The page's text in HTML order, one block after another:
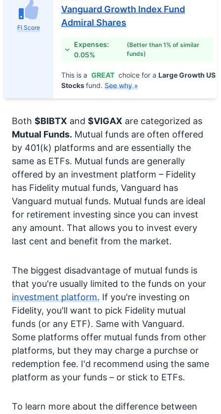
FI Score
Vanguard Growth Index Fund
Admiral Shares
Expenses:
0.05%
(Better than 1% of similar
funds)
This is a GREAT choice for a Large Growth US
Stocksfund. See why »
Both $BIBTX and $VIGAX are categorized as
Mutual Funds. Mutual funds are often offered
by 401(k) platforms and are essentially the
same as ETFs. Mutual funds are generally
offered by an investment platform – Fidelity
has Fidelity mutual funds, Vanguard has
Vanguard mutual funds. Mutual funds are ideal
for retirement investing since you can invest
any amount. That allows you to invest every
last cent and benefit from the market.
The biggest disadvantage of mutual funds is
that you're usually limited to the funds on your
investment platform. If you're investing on
Fidelity, you'll want to pick Fidelity mutual
funds (or any ETF). Same with Vanguard.
Some platforms offer mutual funds from other
platforms, but they may charge a purchse or
redemption fee. I'd recommend using the same
platform as your funds – or stick to ETFs.
To learn more about the difference between